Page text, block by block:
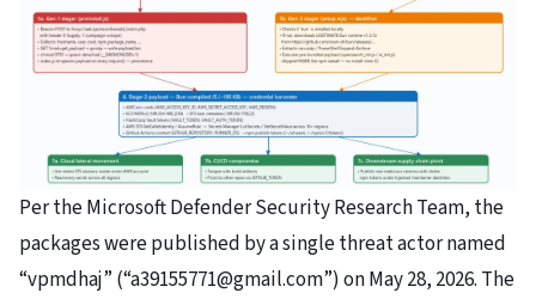
Per the Microsoft Defender Security Research Team, the
packages were published by a single threat actor named
“vpmdhaj” (“a39155771@gmail.com”) on May 28, 2026. The